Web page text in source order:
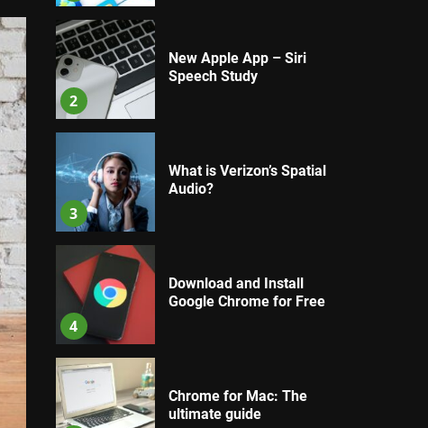
2
New Apple App – Siri
Speech Study
3
What is Verizon’s Spatial
Audio?
4
Download and Install
Google Chrome for Free
Chrome for Mac: The
ultimate guide